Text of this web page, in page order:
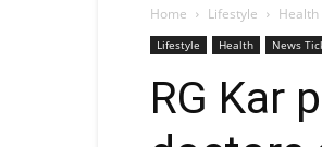
Home Lifestyle Health
Lifestyle Health News
RG Kar